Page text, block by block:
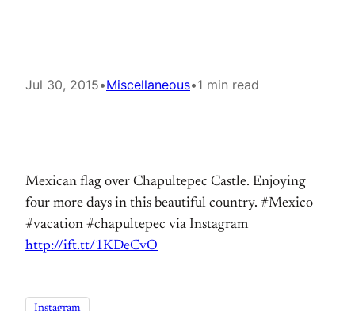
Jul 30, 2015•Miscellaneous•1 min read
Mexican flag over Chapultepec Castle. Enjoying
four more days in this beautiful country. #Mexico
#vacation #chapultepec via Instagram
http://ift.tt/1KDeCvO
Instagram